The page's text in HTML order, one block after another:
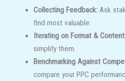
Collecting Feedback:Ask
find most valuable.
Iterating on Format &
simplify them.
Benchmarking Against
compare your PPC